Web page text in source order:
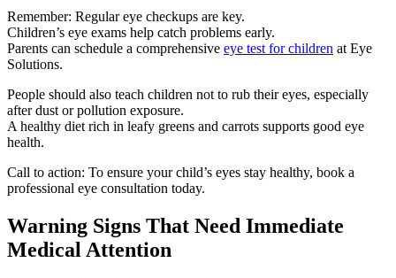
Remember: Regular eye checkups are key.
Children’s eye exams help catch problems early.
Parents can schedule a comprehensive eye test for children at Eye
Solutions.
People should also teach children not to rub their eyes, especially
after dust or pollution exposure.
A healthy diet rich in leafy greens and carrots supports good eye
health.
Call to action: To ensure your child’s eyes stay healthy, book a
professional eye consultation today.
Warning Signs That Need Immediate
Medical Attention